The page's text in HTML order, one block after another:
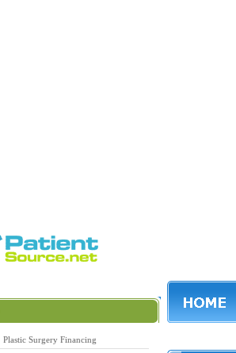
Plastic Surgery Financing